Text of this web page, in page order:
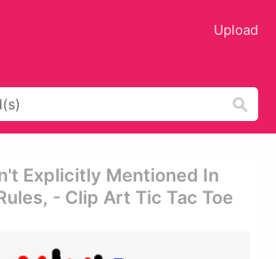
Upload
Explicitly Mentioned In
- Clip Art Tic Tac Toe